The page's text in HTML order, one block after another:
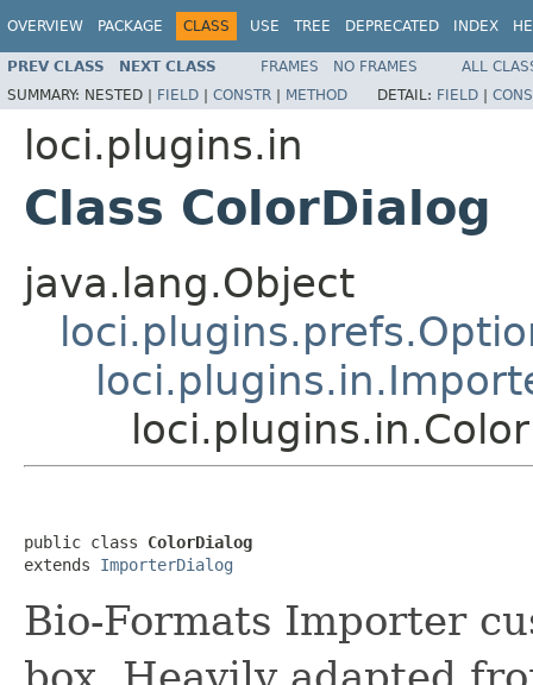
OVERVIEW PACKAGE CLASS USE TREE DEPRECATED INDEX
PREV CLASS NEXT CLASS FRAMES NO FRAMES
ALL
SUMMARY: NESTED | FIELD | CONSTR | METHOD DETAIL: FIELD |
loci.plugins.in
Class ColorDialog
java.lang.Object
public class ColorDialog
extends ImporterDialog
Bio-Formats Importer